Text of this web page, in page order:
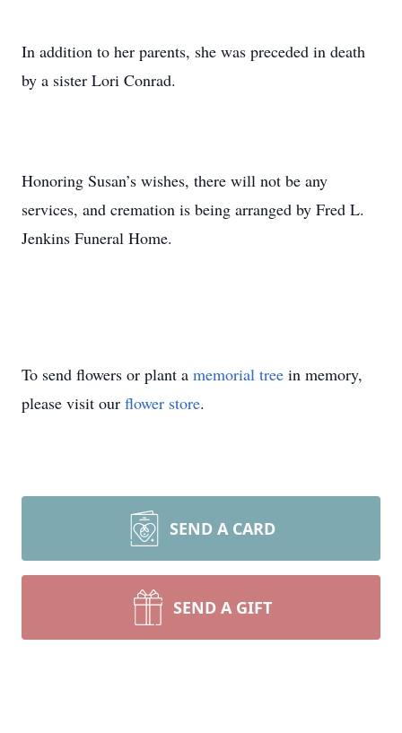
In addition to her parents, she was preceded in death
by a sister Lori Conrad.
Honoring Susan’s wishes, there will not be any
services, and cremation is being arranged by Fred L.
Jenkins Funeral Home.
To send flowers or plant a memorial tree in memory,
please visit our flower store.
SEND A CARD
SEND A GIFT